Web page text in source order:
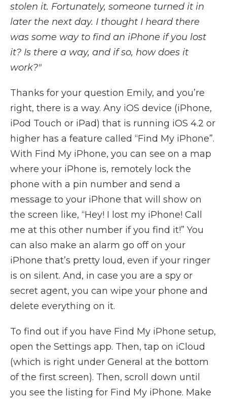
stolen it. Fortunately, someone turned it in
later the next day. I thought I heard there
was some way to find an iPhone if you lost
it? Is there a way, and if so, how does it
work?"
Thanks for your question Emily, and you’re
right, there is a way. Any iOS device (iPhone,
iPod Touch or iPad) that is running iOS 4.2 or
higher has a feature called “Find My iPhone”.
With Find My iPhone, you can see on a map
where your iPhone is, remotely lock the
phone with a pin number and send a
message to your iPhone that will show on
the screen like, “Hey! I lost my iPhone! Call
me at this other number if you find it!” You
can also make an alarm go off on your
iPhone that’s pretty loud, even if your ringer
is on silent. And, in case you are a spy or
secret agent, you can wipe your phone and
delete everything on it.
To find out if you have Find My iPhone setup,
open the Settings app. Then, tap on iCloud
(which is right under General at the bottom
of the first screen). Then, scroll down until
you see the listing for Find My iPhone. Make